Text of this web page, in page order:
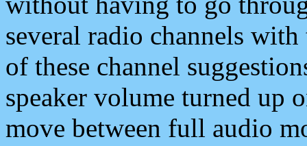
several radio channels
of these channel
speaker volume turned up
move between full audio